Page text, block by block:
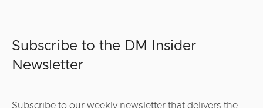
Subscribe to the DM Insider
Newsletter
Subscribe to our weekly newsletter that delivers the